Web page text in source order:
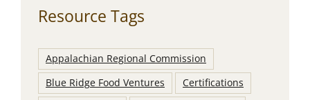
Resource Tags
Appalachian Regional Commission
Blue Ridge Food Ventures
Certifications